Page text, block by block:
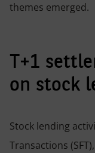
themes emerged.
T+1
on stock
Stock lending
Transactions